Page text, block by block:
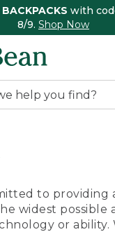
BACKPACKS with
8/9. Shop Now
to providing
widest possible
or ability.